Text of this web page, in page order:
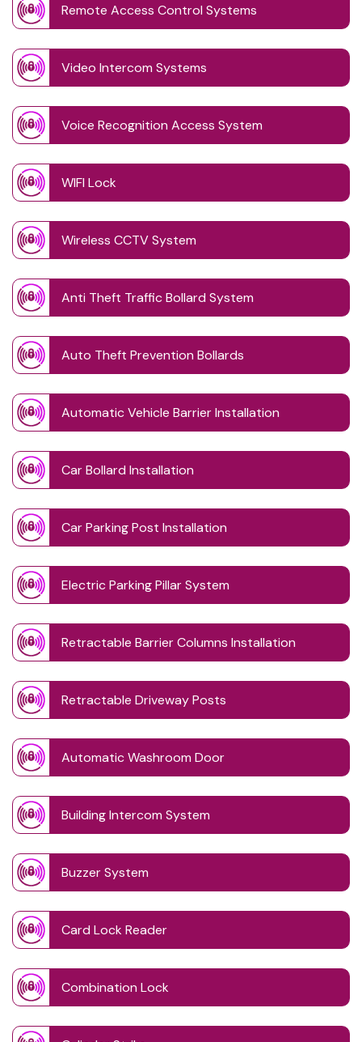
Remote Access Control Systems
Video Intercom Systems
Voice Recognition Access System
WIFI Lock
Wireless CCTV System
Anti Theft Traffic Bollard System
Auto Theft Prevention Bollards
Automatic Vehicle Barrier Installation
Car Bollard Installation
Car Parking Post Installation
Electric Parking Pillar System
Retractable Barrier Columns Installation
Retractable Driveway Posts
Automatic Washroom Door
Building Intercom System
Buzzer System
Card Lock Reader
Combination Lock